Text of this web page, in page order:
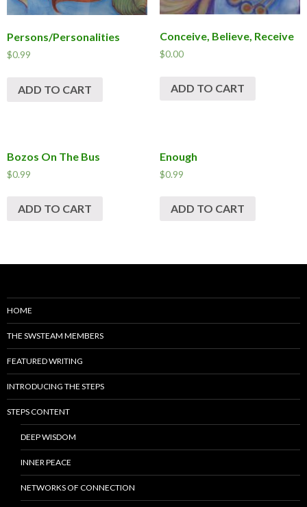
Persons/Personalities
$0.99
ADD TO CART
Conceive, Believe, Receive
$0.00
ADD TO CART
Bozos On The Bus
$0.99
ADD TO CART
Enough
$0.99
ADD TO CART
HOME
THE SWSTEAM MEMBERS
FEATURED WRITING
INTRODUCING THE STEPS
STEPS CONTENT
DEEP WISDOM
INNER PEACE
NETWORKS OF CONNECTION